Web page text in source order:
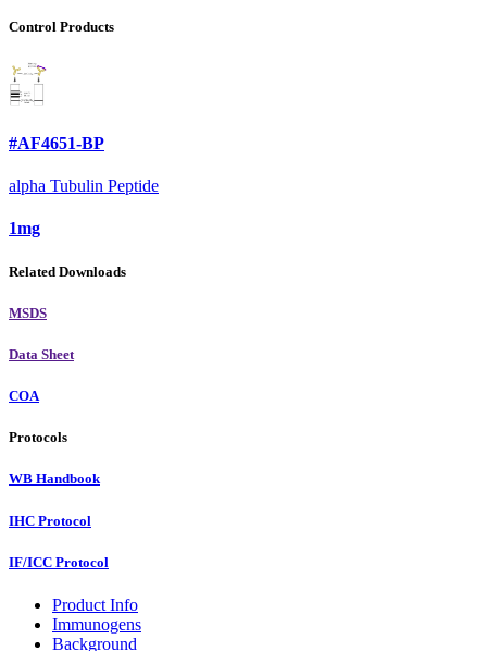
Control Products
#AF4651-BP
alpha Tubulin Peptide
1mg
Related Downloads
MSDS
Data Sheet
COA
Protocols
WB Handbook
IHC Protocol
IF/ICC Protocol
Product Info
Immunogens
Background